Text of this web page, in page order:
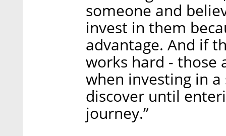
someone and
invest in them
advantage. And if
works hard -
when investing in
discover until
journey.”